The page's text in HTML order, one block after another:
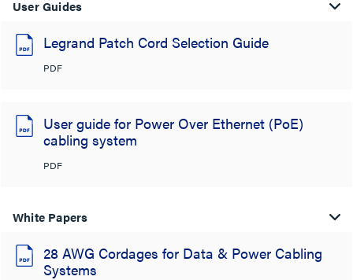
User Guides
Legrand Patch Cord Selection Guide
PDF
User guide for Power Over Ethernet (PoE)
cabling system
PDF
White Papers
28 AWG Cordages for Data & Power Cabling
Systems